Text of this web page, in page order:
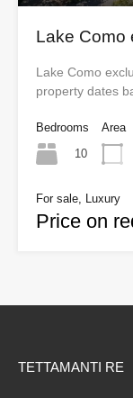
Lake Como
Lake Como
property dates
Bedrooms
10
Area
For sale, Luxury
Price on
TETTAMANTI RE